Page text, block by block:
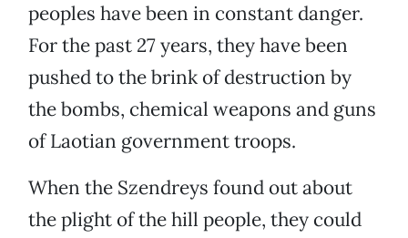
peoples have been in constant danger.
For the past 27 years, they have been
pushed to the brink of destruction by
the bombs, chemical weapons and guns
of Laotian government troops.
When the Szendreys found out about
the plight of the hill people, they could